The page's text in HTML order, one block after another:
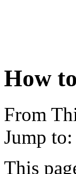
How
From
Jump to:
This